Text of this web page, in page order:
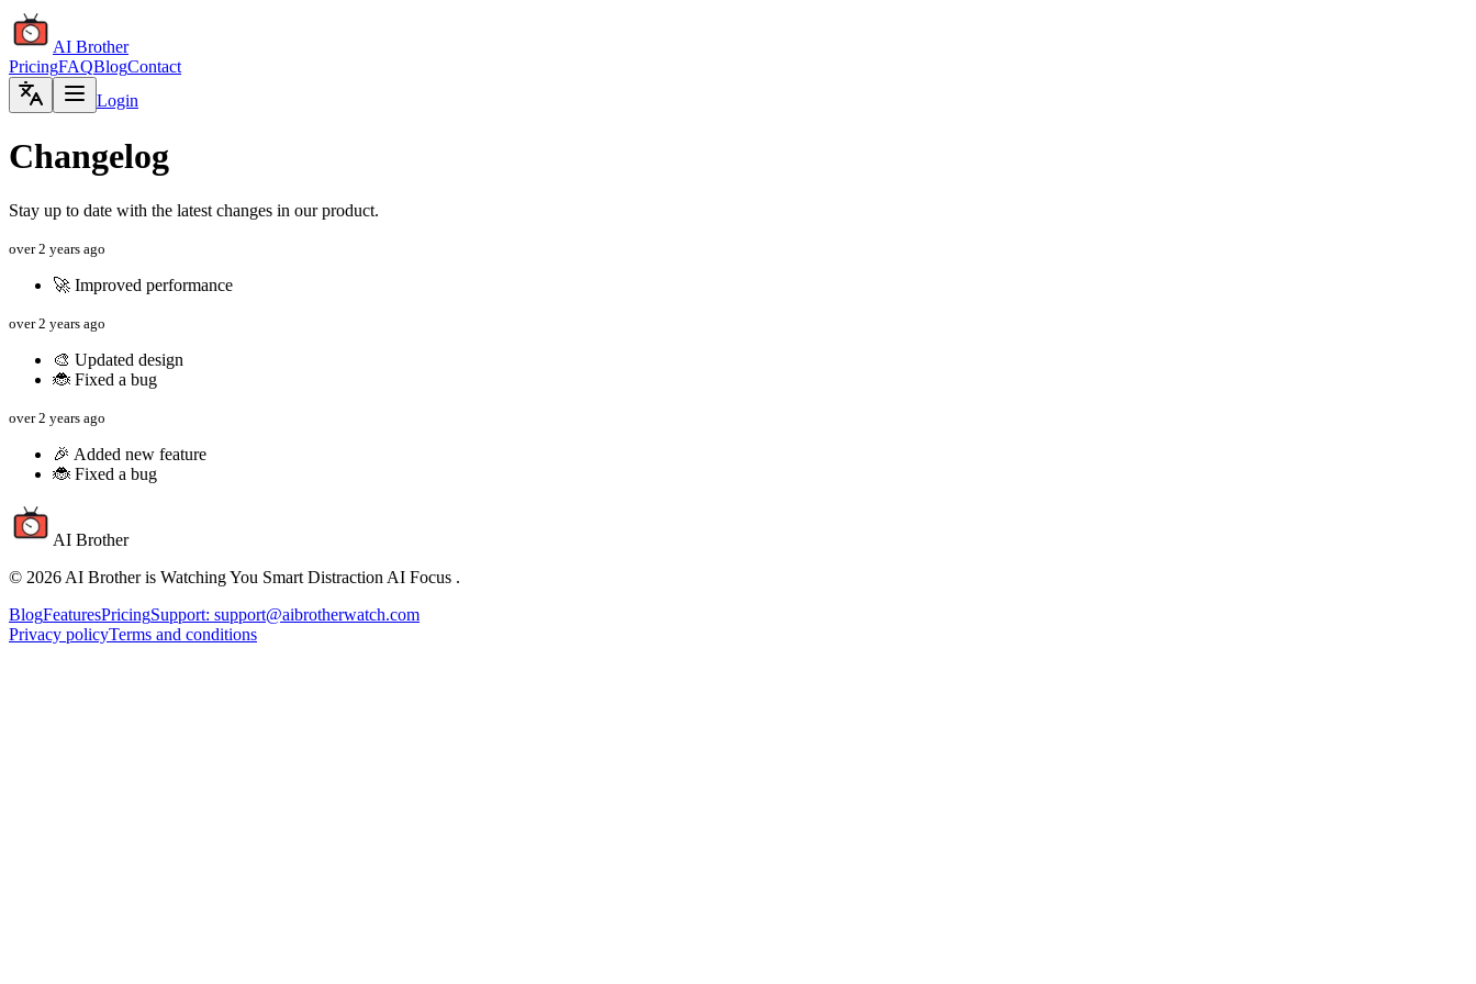
AI Brother
PricingFAQBlogContact
Login
Changelog
Stay up to date with the latest changes in our product.
over 2 years ago
🚀 Improved performance
over 2 years ago
🎨 Updated design
🐞 Fixed a bug
over 2 years ago
🎉 Added new feature
🐞 Fixed a bug
AI Brother
© 2026 AI Brother is Watching You Smart Distraction AI Focus .
BlogFeaturesPricingSupport: support@aibrotherwatch.com
Privacy policyTerms and conditions